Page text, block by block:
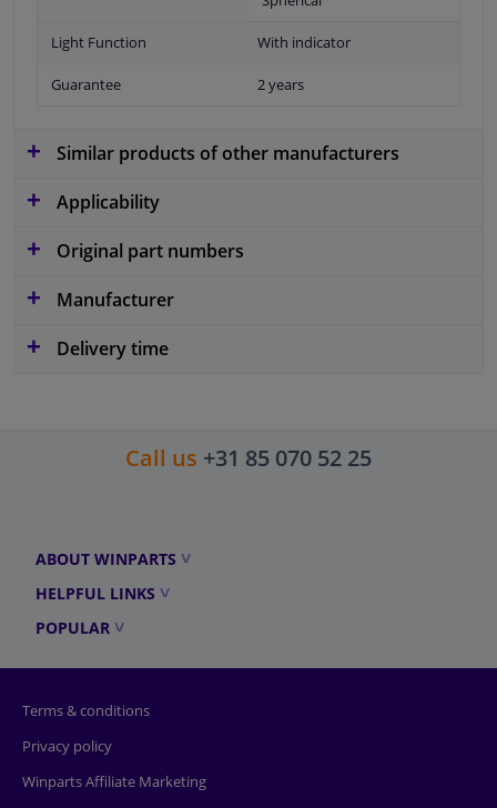
Light Function With indicator
Guarantee 2 years
Similar products of other manufacturers
Applicability
Original part numbers
Manufacturer
Delivery time
Call us +31 85 070 52 25
ABOUT WINPARTS
HELPFUL LINKS
POPULAR
Terms & conditions
Privacy policy
Winparts Affiliate Marketing